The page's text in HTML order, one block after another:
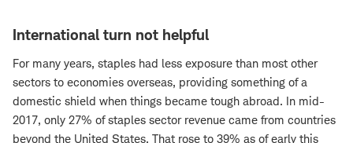
International turn not helpful
For many years, staples had less exposure than most other
sectors to economies overseas, providing something of a
domestic shield when things became tough abroad. In mid-
2017, only 27% of staples sector revenue came from countries
beyond the United States. That rose to 39% as of early this